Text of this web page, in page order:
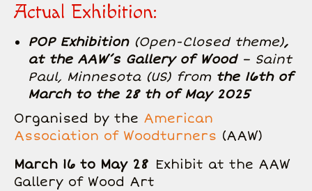
Actual Exhibition:
POP Exhibition(Open-Closed theme),
at the AAW’s Gallery of Wood – Saint
Paul, Minnesota (US) from the 16th of
March to the 28 th of May 2025
Organised by the American
Association of Woodturners (AAW)
March 16 to May 28 Exhibit at the AAW
Gallery of Wood Art